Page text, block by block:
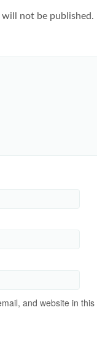
will not be published.
and website in